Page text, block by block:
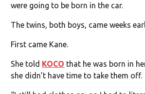
were going to be born in the car.
The twins, both boys, came weeks
First came Kane.
She told KOCO that he was born in
she didn’t have time to take them off.